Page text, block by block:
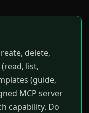
delete,
list,
(guide,
MCP server
capability. Do